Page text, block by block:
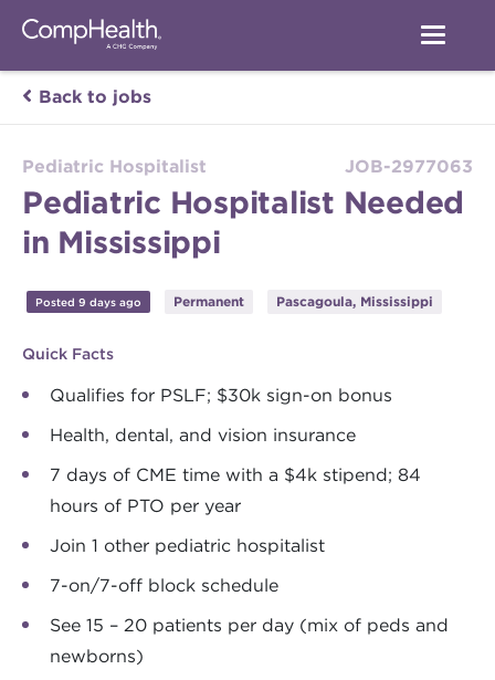
Back to jobs
Pediatric Hospitalist JOB-2977063
Pediatric Hospitalist Needed
in Mississippi
Posted 9 days ago Permanent Pascagoula, Mississippi
Quick Facts
Qualifies for PSLF; $30k sign-on bonus
Health, dental, and vision insurance
7 days of CME time with a $4k stipend; 84
hours of PTO per year
Join 1 other pediatric hospitalist
7-on/7-off block schedule
See 15 – 20 patients per day (mix of peds and
newborns)